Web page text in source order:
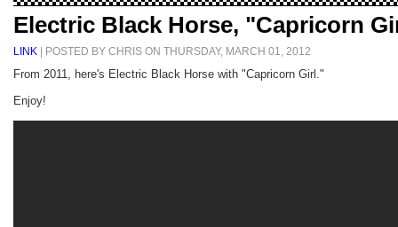
Electric Black Horse, "Capricorn
LINK | POSTED BY CHRIS ON THURSDAY, MARCH 01, 2012
From 2011, here's Electric Black Horse with "Capricorn Girl."
Enjoy!